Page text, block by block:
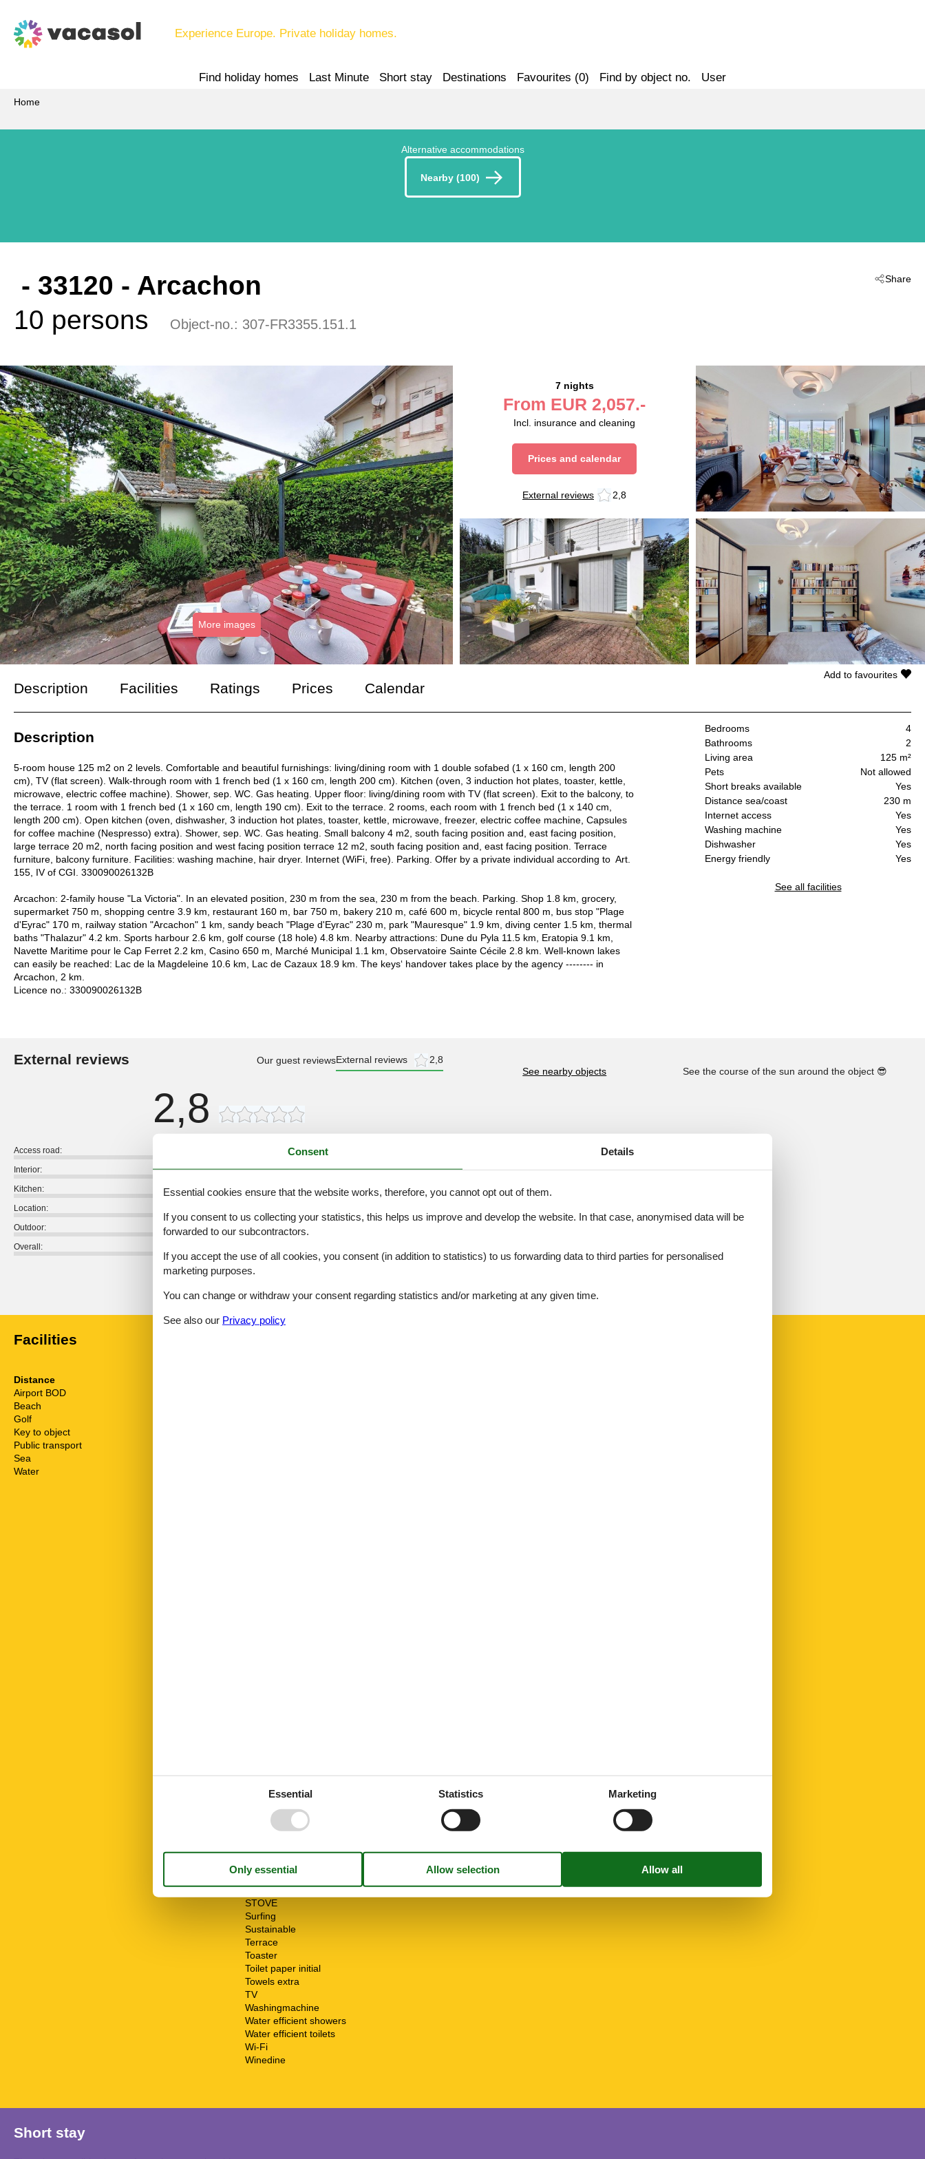
Experience Europe. Private holiday homes.
Find holiday homes Last Minute Short stay Destinations Favourites (0) Find by object no. User
Home
Alternative accommodations
Nearby (100)
Share
- 33120 - Arcachon
10 persons
Object-no.: 307-FR3355.151.1
More images
7 nights
From EUR 2,057.-
Incl. insurance and cleaning
Prices and calendar
External reviews 2,8
Description Facilities Ratings Prices Calendar
Bedrooms
4
Bathrooms
2
Living area
125 m²
Pets
Not allowed
Short breaks available
Yes
Distance sea/coast
230 m
Internet access
Yes
Washing machine
Yes
Dishwasher
Yes
Energy friendly
Yes
See all facilities
Add to favourites
Description
5-room house 125 m2 on 2 levels. Comfortable and beautiful furnishings: living/dining room with 1 double sofabed (1 x 160 cm, length 200
cm), TV (flat screen). Walk-through room with 1 french bed (1 x 160 cm, length 200 cm). Kitchen (oven, 3 induction hot plates, toaster, kettle,
microwave, electric coffee machine). Shower, sep. WC. Gas heating. Upper floor: living/dining room with TV (flat screen). Exit to the balcony, to
the terrace. 1 room with 1 french bed (1 x 160 cm, length 190 cm). Exit to the terrace. 2 rooms, each room with 1 french bed (1 x 140 cm,
length 200 cm). Open kitchen (oven, dishwasher, 3 induction hot plates, toaster, kettle, microwave, freezer, electric coffee machine, Capsules
for coffee machine (Nespresso) extra). Shower, sep. WC. Gas heating. Small balcony 4 m2, south facing position and, east facing position,
large terrace 20 m2, north facing position and west facing position terrace 12 m2, south facing position and, east facing position. Terrace
furniture, balcony furniture. Facilities: washing machine, hair dryer. Internet (WiFi, free). Parking. Offer by a private individual according to Art.
155, IV of CGI. 330090026132B
Arcachon: 2-family house "La Victoria". In an elevated position, 230 m from the sea, 230 m from the beach. Parking. Shop 1.8 km, grocery,
supermarket 750 m, shopping centre 3.9 km, restaurant 160 m, bar 750 m, bakery 210 m, café 600 m, bicycle rental 800 m, bus stop "Plage
d'Eyrac" 170 m, railway station "Arcachon" 1 km, sandy beach "Plage d'Eyrac" 230 m, park "Mauresque" 1.9 km, diving center 1.5 km, thermal
baths "Thalazur" 4.2 km. Sports harbour 2.6 km, golf course (18 hole) 4.8 km. Nearby attractions: Dune du Pyla 11.5 km, Eratopia 9.1 km,
Navette Maritime pour le Cap Ferret 2.2 km, Casino 650 m, Marché Municipal 1.1 km, Observatoire Sainte Cécile 2.8 km. Well-known lakes
can easily be reached: Lac de la Magdeleine 10.6 km, Lac de Cazaux 18.9 km. The keys‘ handover takes place by the agency -------- in
Arcachon, 2 km.
Licence no.: 330090026132B
External reviews Our guest reviewsExternal reviews 2,8
2,8
Access road:
Interior:
3,0
Kitchen:
3,0
Location:
Outdoor:
Overall:
External reviews
See nearby objects See the course of the sun around the object 😎
Facilities
Distance
Airport BOD
Beach
Golf
Key to object
Public transport
Sea
Water
Parking
Parking private free
Public transport
Riding
Sailing
Shower
Sponge cloth
STOVE
Surfing
Sustainable
Terrace
Toaster
Toilet paper initial
Towels extra
TV
Washingmachine
Water efficient showers
Water efficient toilets
Wi-Fi
Winedine
Short stay
Consent Details
Essential cookies ensure that the website works, therefore, you cannot opt out of them.
If you consent to us collecting your statistics, this helps us improve and develop the website. In that case, anonymised data will be
forwarded to our subcontractors.
If you accept the use of all cookies, you consent (in addition to statistics) to us forwarding data to third parties for personalised
marketing purposes.
You can change or withdraw your consent regarding statistics and/or marketing at any given time.
See also our Privacy policy
Essential Statistics Marketing